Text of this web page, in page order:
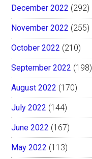
December 2022 (292)
November 2022 (255)
October 2022 (210)
September 2022 (198)
August 2022 (170)
July 2022 (144)
June 2022 (167)
May 2022 (113)